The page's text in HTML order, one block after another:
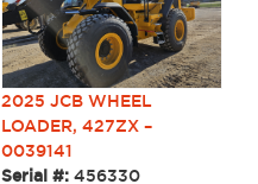
2025 JCB WHEEL
LOADER, 427ZX –
0039141
Serial #: 456330